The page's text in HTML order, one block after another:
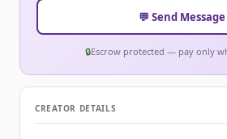
💬 Send Message
🔒Escrow protected — pay only
CREATOR DETAILS